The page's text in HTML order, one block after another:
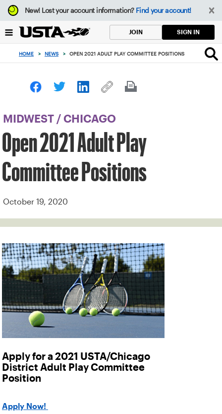
Focus
from
to
button
New!Lost your account information? Find your account!
JOIN SIGN IN
HOME > NEWS > OPEN 2021 ADULT PLAY COMMITTEE POSITIONS
MIDWEST / CHICAGO
Open 2021 Adult Play
Committee Positions
October 19, 2020
Apply for a 2021 USTA/Chicago
District Adult Play Committee
Position
Apply Now!